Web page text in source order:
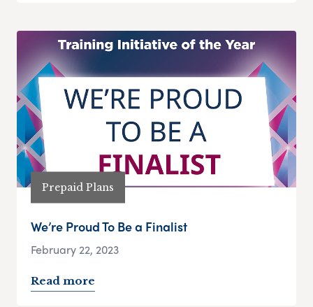
Prepaid Plans
We’re Proud To Be a Finalist
February 22, 2023
Read more